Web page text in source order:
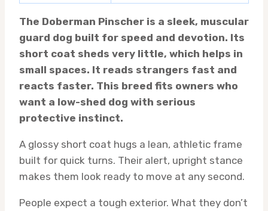
The Doberman Pinscher is a sleek, muscular
guard dog built for speed and devotion. Its
short coat sheds very little, which helps in
small spaces. It reads strangers fast and
reacts faster. This breed fits owners who
want a low-shed dog with serious
protective instinct.
A glossy short coat hugs a lean, athletic frame
built for quick turns. Their alert, upright stance
makes them look ready to move at any second.
People expect a tough exterior. What they don’t